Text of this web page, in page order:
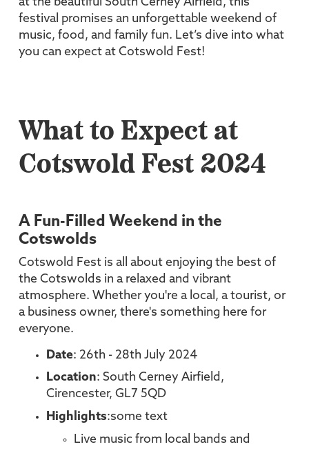
festival promises an unforgettable weekend of
music, food, and family fun. Let’s dive into what
you can expect at Cotswold Fest!
What to Expect at
Cotswold Fest 2024
A Fun-Filled Weekend in the
Cotswolds
Cotswold Fest is all about enjoying the best of
the Cotswolds in a relaxed and vibrant
atmosphere. Whether you're a local, a tourist, or
a business owner, there's something here for
everyone.
Date: 26th - 28th July 2024
Location: South Cerney Airfield,
Cirencester, GL7 5QD
Highlights:some text
Live music from local bands and